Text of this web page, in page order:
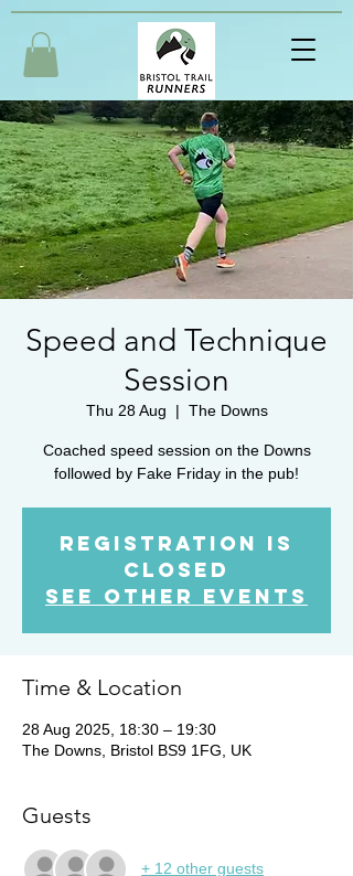
Speed and Technique
Session
Thu 28 Aug
  |
The Downs
Coached speed session on the Downs
followed by Fake Friday in the pub!
Registration is
Closed
See other events
Time & Location
28 Aug 2025, 18:30 – 19:30
The Downs, Bristol BS9 1FG, UK
Guests
+ 12 other guests